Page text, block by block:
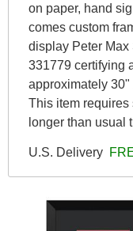
on paper, hand
comes custom
display Peter
331779 certifying
approximately 30"
This item
longer than usual
U.S. Delivery